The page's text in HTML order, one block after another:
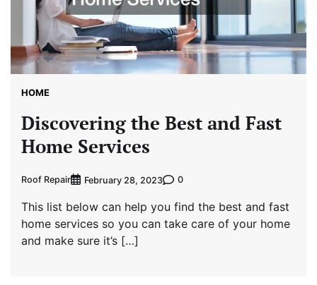
HOME
Discovering the Best and Fast
Home Services
Roof Repair February 28, 2023 0
This list below can help you find the best and fast
home services so you can take care of your home
and make sure it’s […]